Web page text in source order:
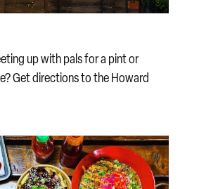
up with pals for a pint or
Get directions to the Howard